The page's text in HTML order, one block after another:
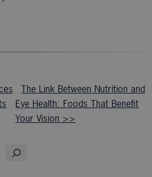
The Link Between Nutrition and
Eye Health: Foods That Benefit
Your Vision >>